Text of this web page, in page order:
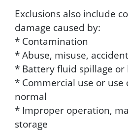
Exclusions also include
damage caused by:
* Contamination
* Abuse, misuse,
* Battery fluid spillage or
* Commercial use or
normal
* Improper operation,
storage